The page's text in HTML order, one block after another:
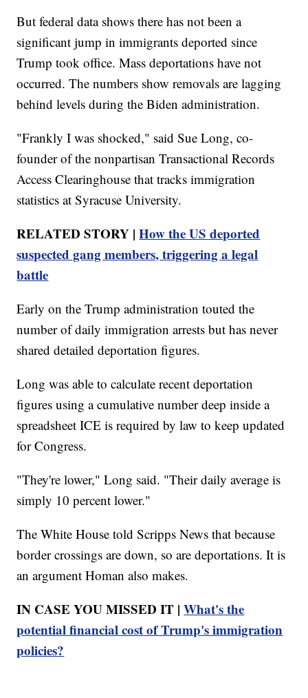
But federal data shows there has not been a
significant jump in immigrants deported since
Trump took office. Mass deportations have not
occurred. The numbers show removals are lagging
behind levels during the Biden administration.
"Frankly I was shocked," said Sue Long, co-
founder of the nonpartisan Transactional Records
Access Clearinghouse that tracks immigration
statistics at Syracuse University.
RELATED STORY |How the US deported
suspected gang members, triggering a legal
battle
Early on the Trump administration touted the
number of daily immigration arrests but has never
shared detailed deportation figures.
Long was able to calculate recent deportation
figures using a cumulative number deep inside a
spreadsheet ICE is required by law to keep updated
for Congress.
"They're lower," Long said. "Their daily average is
simply 10 percent lower."
The White House told Scripps News that because
border crossings are down, so are deportations. It is
an argument Homan also makes.
IN CASE YOU MISSED IT |What's the
potential financial cost of Trump's immigration
policies?